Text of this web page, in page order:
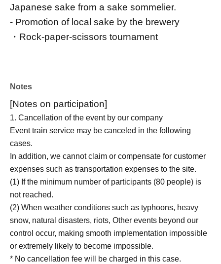
Japanese sake from a sake sommelier.
- Promotion of local sake by the brewery
・Rock-paper-scissors tournament
Notes
[Notes on participation]
1. Cancellation of the event by our company
Event train service may be canceled in the following
cases.
In addition, we cannot claim or compensate for customer
expenses such as transportation expenses to the site.
(1) If the minimum number of participants (80 people) is
not reached.
(2) When weather conditions such as typhoons, heavy
snow, natural disasters, riots, Other events beyond our
control occur, making smooth implementation impossible
or extremely likely to become impossible.
* No cancellation fee will be charged in this case.